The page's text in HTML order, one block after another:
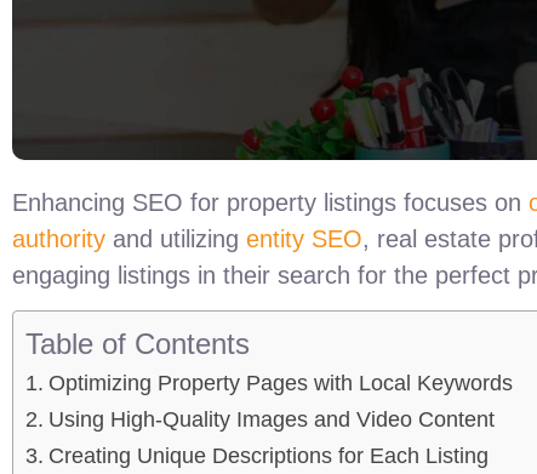
Enhancing SEO for property listings focuses on
authority and utilizing entity SEO, real estate
engaging listings in their search for the perfect
Table of Contents
Optimizing Property Pages with Local Keywords
Using High-Quality Images and Video Content
Creating Unique Descriptions for Each Listing